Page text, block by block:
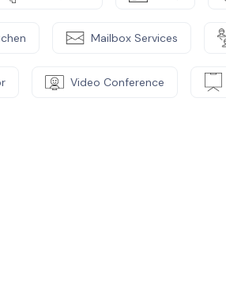
Mailbox Services
Video Conference